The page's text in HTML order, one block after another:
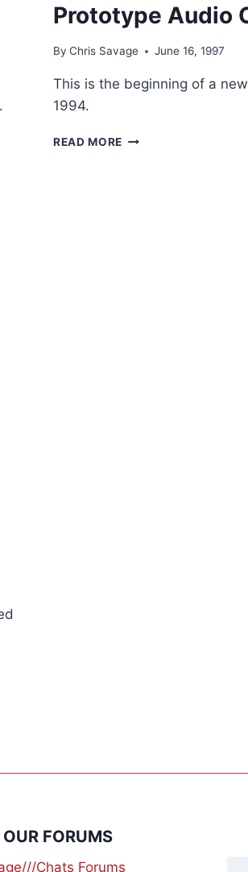
Prototype Audio
By Chris Savage June 16, 1997
This is the beginning of a
1994.
READ MORE PROTOTYPE
FORUMS